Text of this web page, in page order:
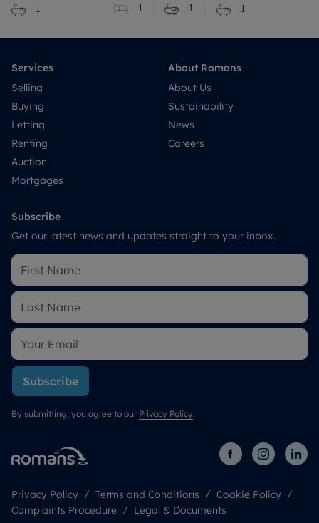
1
1
1
1
Services
Selling
Buying
Letting
Renting
Auction
Mortgages
About Romans
About Us
Sustainability
News
Careers
Subscribe
Get our latest news and updates straight to your inbox.
Subscribe
By submitting, you agree to our Privacy Policy.
Privacy Policy Terms and Conditions
Cookie Policy
Complaints Procedure
Legal & Documents